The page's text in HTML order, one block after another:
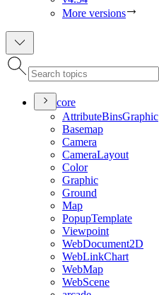
More versions
core
AttributeBinsGraphic
Basemap
Camera
CameraLayout
Color
Graphic
Ground
Map
PopupTemplate
Viewpoint
WebDocument2D
WebLinkChart
WebMap
WebScene